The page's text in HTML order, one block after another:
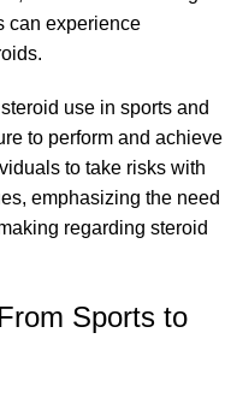
can experience
use in sports and
to perform and achieve
to take risks with
emphasizing the need
regarding steroid
Sports to